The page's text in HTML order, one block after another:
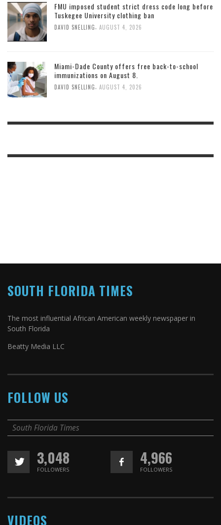
FMU imposed student strict dress code long before
Tuskegee University clothing ban
DAVID SNELLING AUGUST 4, 2026
Miami-Dade County offers free back-to-school
immunizations on August 8.
DAVID SNELLING AUGUST 4, 2026
SOUTH FLORIDA TIMES
The most influential African American weekly newspaper in
South Florida
Beatty Media LLC
FOLLOW US
South Florida Times
3,048
FOLLOWERS
4,966
FOLLOWERS
VIDEOS